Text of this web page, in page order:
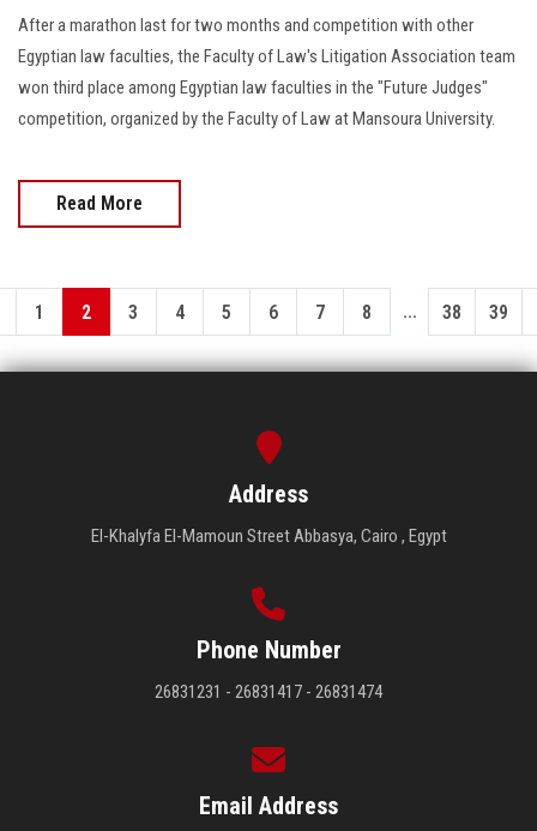
After a marathon last for two months and competition with other
Egyptian law faculties, the Faculty of Law's Litigation Association team
won third place among Egyptian law faculties in the "Future Judges"
competition, organized by the Faculty of Law at Mansoura University.
Read More
1 2 3 4 5 6 7 8 ... 38 39
Address
El-Khalyfa El-Mamoun Street Abbasya, Cairo , Egypt
Phone Number
26831231 - 26831417 - 26831474
Email Address